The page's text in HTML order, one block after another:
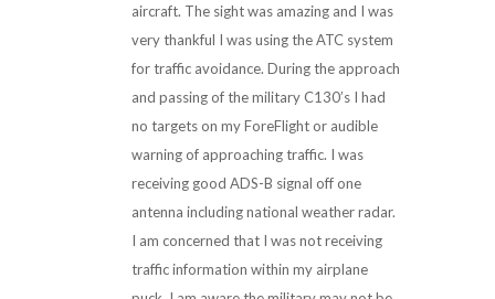
aircraft. The sight was amazing and I was
very thankful I was using the ATC system
for traffic avoidance. During the approach
and passing of the military C130’s I had
no targets on my ForeFlight or audible
warning of approaching traffic. I was
receiving good ADS-B signal off one
antenna including national weather radar.
I am concerned that I was not receiving
traffic information within my airplane